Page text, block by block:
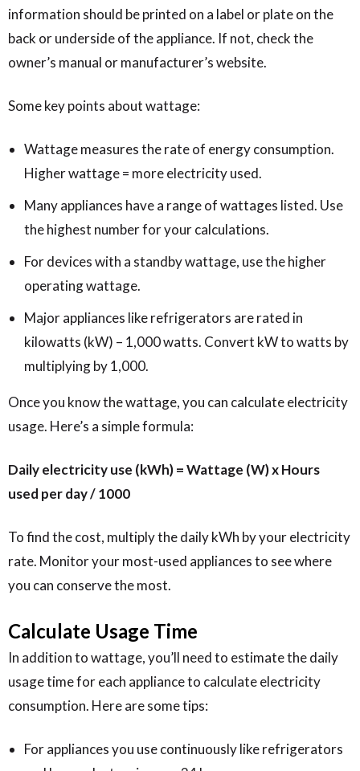
information should be printed on a label or plate on the
back or underside of the appliance. If not, check the
owner’s manual or manufacturer’s website.
Some key points about wattage:
Wattage measures the rate of energy consumption.
Higher wattage = more electricity used.
Many appliances have a range of wattages listed. Use
the highest number for your calculations.
For devices with a standby wattage, use the higher
operating wattage.
Major appliances like refrigerators are rated in
kilowatts (kW) – 1,000 watts. Convert kW to watts by
multiplying by 1,000.
Once you know the wattage, you can calculate electricity
usage. Here’s a simple formula:
Daily electricity use (kWh) = Wattage (W) x Hours
used per day / 1000
To find the cost, multiply the daily kWh by your electricity
rate. Monitor your most-used appliances to see where
you can conserve the most.
Calculate Usage Time
In addition to wattage, you’ll need to estimate the daily
usage time for each appliance to calculate electricity
consumption. Here are some tips:
For appliances you use continuously like refrigerators